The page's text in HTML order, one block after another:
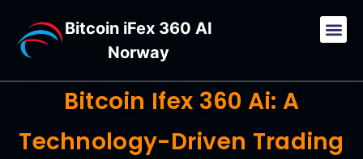
Bitcoin iFex 360 AI
Norway
Bitcoin Ifex 360 Ai: A
Technology-Driven Trading